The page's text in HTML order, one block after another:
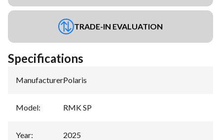
TRADE-IN EVALUATION
Specifications
Manufacturer:Polaris
Model: RMK SP
Year: 2025